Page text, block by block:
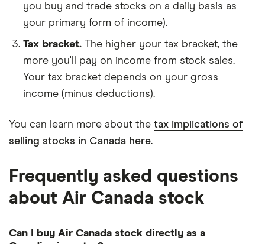
you buy and trade stocks on a daily basis as
your primary form of income).
Tax bracket. The higher your tax bracket, the
more you'll pay on income from stock sales.
Your tax bracket depends on your gross
income (minus deductions).
You can learn more about the tax implications of
selling stocks in Canada here.
Frequently asked questions
about Air Canada stock
Can I buy Air Canada stock directly as a